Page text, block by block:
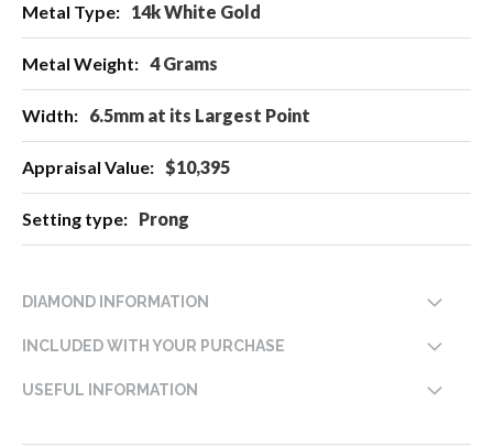
14k White Gold
4 Grams
6.5mm at its Largest Point
$10,395
Prong
DIAMOND INFORMATION
INCLUDED WITH YOUR PURCHASE
USEFUL INFORMATION